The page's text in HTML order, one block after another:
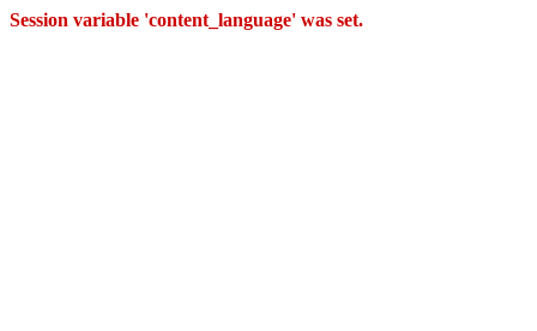
Session variable 'content_language' was set.